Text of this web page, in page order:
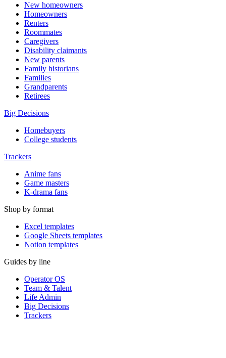
New homeowners
Homeowners
Renters
Roommates
Caregivers
Disability claimants
New parents
Family historians
Families
Grandparents
Retirees
Big Decisions
Homebuyers
College students
Trackers
Anime fans
Game masters
K-drama fans
Shop by format
Excel templates
Google Sheets templates
Notion templates
Guides by line
Operator OS
Team & Talent
Life Admin
Big Decisions
Trackers